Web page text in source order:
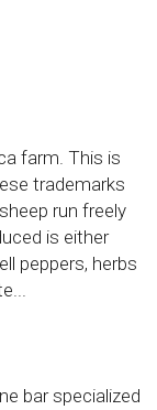
farm. This is
trademarks
run freely
is either
peppers, herbs
bar specialized